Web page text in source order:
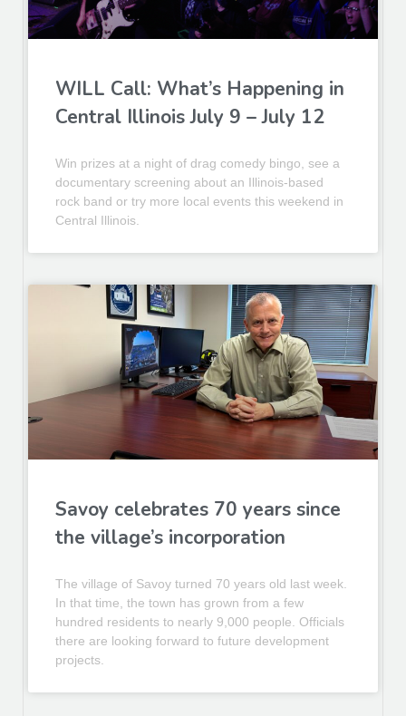
WILL Call: What’s Happening in
Central Illinois July 9 – July 12
Win prizes at a night of drag comedy bingo, see a
documentary screening about an Illinois-based
rock band or try more local events this weekend in
Central Illinois.
Savoy celebrates 70 years since
the village’s incorporation
The village of Savoy turned 70 years old last week.
In that time, the town has grown from a few
hundred residents to nearly 9,000 people. Officials
there are looking forward to future development
projects.